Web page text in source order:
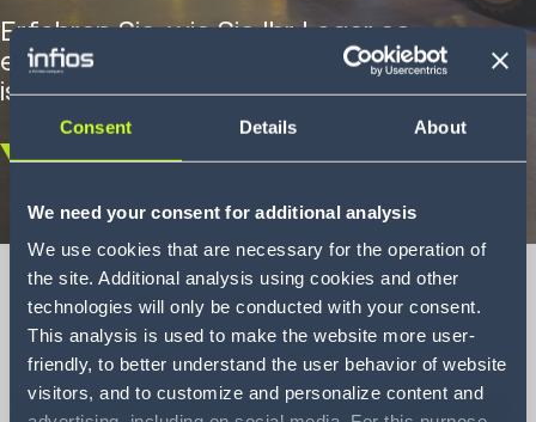
Consent Details About
We need your consent for additional analysis
We use cookies that are necessary for the operation of
the site. Additional analysis using cookies and other
technologies will only be conducted with your consent.
This analysis is used to make the website more user-
friendly, to better understand the user behavior of website
visitors, and to customize and personalize content and
Erfahren Sie, wie Sie Ihr Lager so
einrichten, dass es langfristig erfolgreich
ist.
Wie Sie eine
erfolgreiche